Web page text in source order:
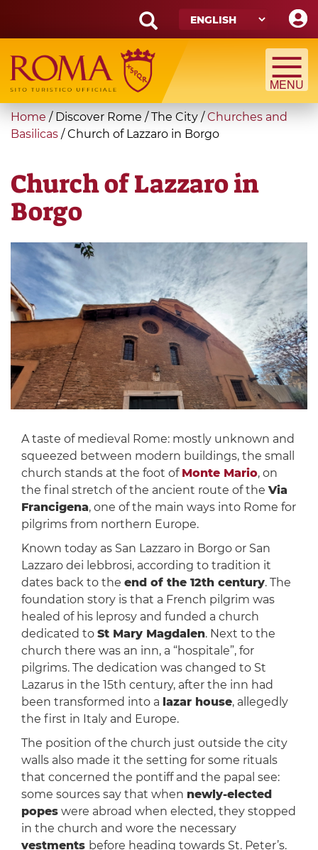
main
content
Search
form
Search
You
are
Home / Discover Rome / The City / Churches and
Basilicas /Church of Lazzaro in Borgo
Church of Lazzaro in
Borgo
A taste of medieval Rome: mostly unknown and
squeezed between modern buildings, the small
church stands at the foot of Monte Mario, on
the final stretch of the ancient route of the Via
Francigena, one of the main ways into Rome for
pilgrims from northern Europe.
Known today as San Lazzaro in Borgo or San
Lazzaro dei lebbrosi, according to tradition it
dates back to the end of the 12th century. The
foundation story is that a French pilgrim was
healed of his leprosy and funded a church
dedicated to St Mary Magdalen. Next to the
church there was an inn, a “hospitale”, for
pilgrims. The dedication was changed to St
Lazarus in the 15th century, after the inn had
been transformed into a lazar house, allegedly
the first in Italy and Europe.
The position of the church just outside the city
walls also made it the setting for some rituals
that concerned the pontiff and the papal see:
some sources say that when newly-elected
popeswere abroad when elected, they stopped
in the church and wore the necessary
vestments before heading towards St. Peter’s.